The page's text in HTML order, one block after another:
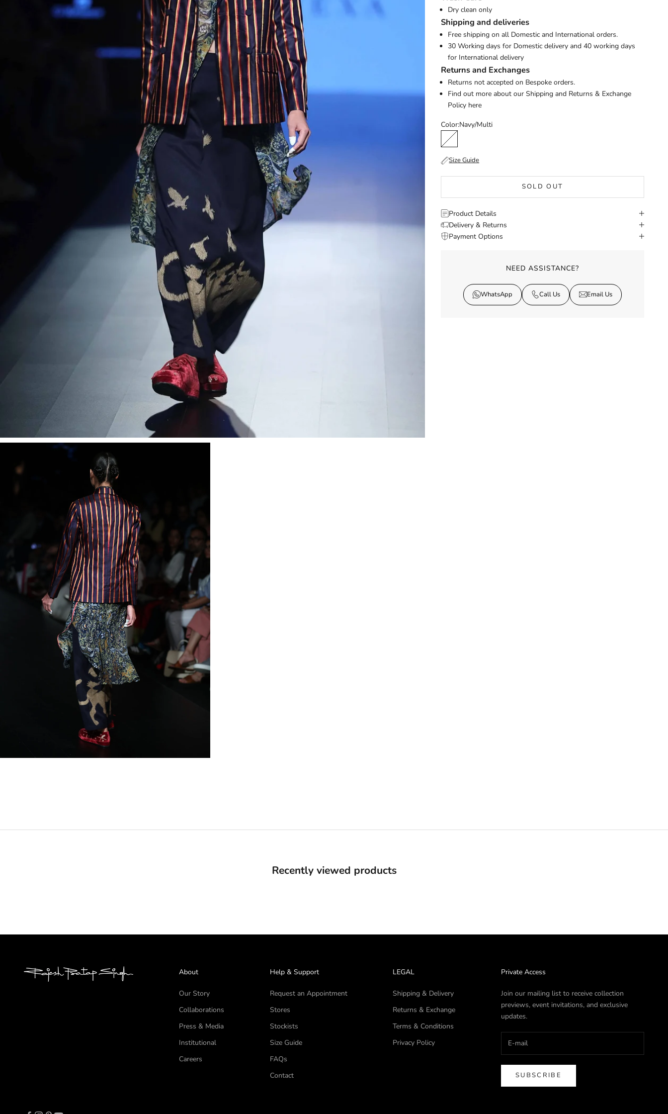
Dry clean only
Shipping and deliveries
Free shipping on all Domestic and International orders.
30 Working days for Domestic delivery and 40 working days
for International delivery
Returns and Exchanges
Returns not accepted on Bespoke orders.
Find out more about our Shipping and Returns & Exchange
Policy here
Color:Navy/Multi
Size Guide
SOLD OUT
Product Details
Delivery & Returns
Payment Options
NEED ASSISTANCE?
WhatsApp Call Us Email Us
Recently viewed products
About
Our Story
Collaborations
Press & Media
Institutional
Careers
Help & Support
Request an Appointment
Stores
Stockists
Size Guide
FAQs
Contact
LEGAL
Shipping & Delivery
Returns & Exchange
Terms & Conditions
Privacy Policy
Private Access
Join our mailing list to receive collection
previews, event invitations, and exclusive
updates.
SUBSCRIBE